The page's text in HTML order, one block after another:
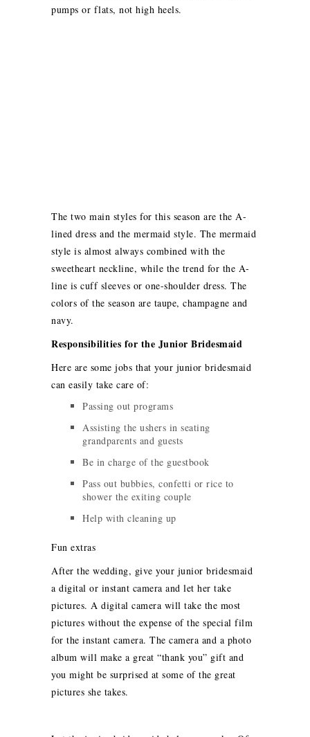
pumps or flats, not high heels.
The two main styles for this season are the A-
lined dress and the mermaid style. The mermaid
style is almost always combined with the
sweetheart neckline, while the trend for the A-
line is cuff sleeves or one-shoulder dress. The
colors of the season are taupe, champagne and
navy.
Responsibilities for the Junior Bridesmaid
Here are some jobs that your junior bridesmaid
can easily take care of:
Passing out programs
Assisting the ushers in seating
grandparents and guests
Be in charge of the guestbook
Pass out bubbies, confetti or rice to
shower the exiting couple
Help with cleaning up
Fun extras
After the wedding, give your junior bridesmaid
a digital or instant camera and let her take
pictures. A digital camera will take the most
pictures without the expense of the special film
for the instant camera. The camera and a photo
album will make a great “thank you” gift and
you might be surprised at some of the great
pictures she takes.